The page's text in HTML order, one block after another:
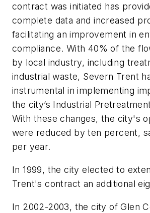
contract was initiated has
complete data and increased
facilitating an improvement in
compliance. With 40% of the
by local industry, including
industrial waste, Severn Trent
instrumental in implementing
the city’s Industrial
With these changes, the city's
were reduced by ten percent,
per year.
In 1999, the city elected to
Trent's contract an additional
In 2002-2003, the city of Glen